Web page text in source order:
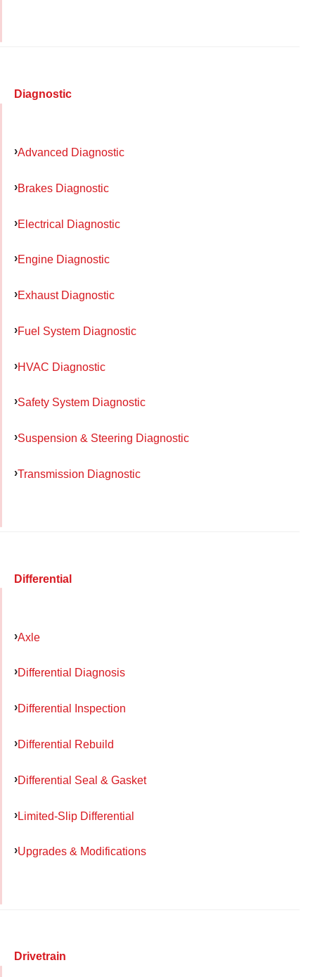
Diagnostic
Advanced Diagnostic
Brakes Diagnostic
Electrical Diagnostic
Engine Diagnostic
Exhaust Diagnostic
Fuel System Diagnostic
HVAC Diagnostic
Safety System Diagnostic
Suspension & Steering Diagnostic
Transmission Diagnostic
Differential
Axle
Differential Diagnosis
Differential Inspection
Differential Rebuild
Differential Seal & Gasket
Limited-Slip Differential
Upgrades & Modifications
Drivetrain